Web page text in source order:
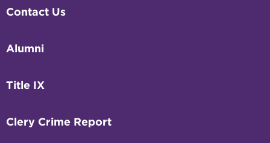
Contact Us
Alumni
Title IX
Clery Crime Report